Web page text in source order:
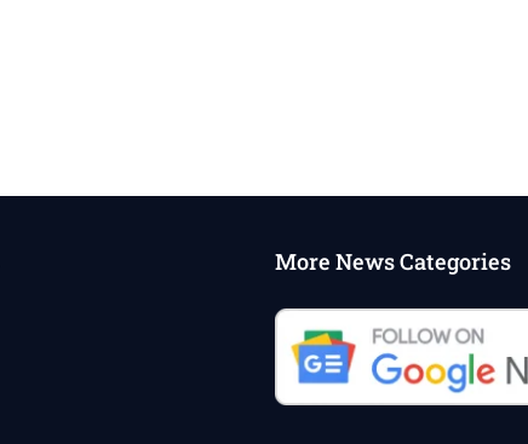
More News Categories